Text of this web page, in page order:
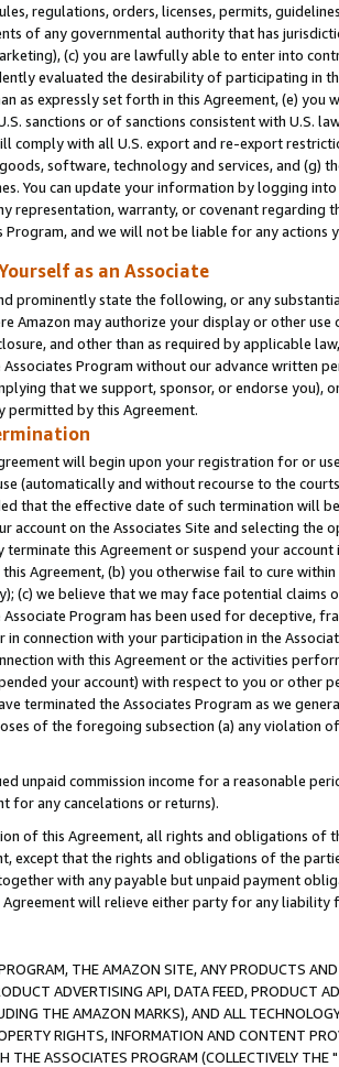
regulations, orders, licenses, permits,
of any governmental authority that has
(c) you are lawfully able to enter into
evaluated the desirability of participating in
as expressly set forth in this Agreement, (e)
sanctions or of sanctions consistent with U.S.
comply with all U.S. export and re-export
software, technology and services, and (g)
You can update your information by logging
representation, warranty, or covenant regarding
Program, and we will not be liable for any actions
as an Associate
prominently state the following, or any
Amazon may authorize your display or other
and other than as required by applicable
Program without our advance written
that we support, sponsor, or endorse you),
permitted by this Agreement.
will begin upon your registration for or
(automatically and without recourse to the
that the effective date of such termination will
account on the Associates Site and selecting the
terminate this Agreement or suspend your
Agreement, (b) you otherwise fail to cure
(c) we believe that we may face potential
Program has been used for deceptive,
in connection with your participation in the
with this Agreement or the activities
your account) with respect to you or other
terminated the Associates Program as we
of the foregoing subsection (a) any violation
unpaid commission income for a reasonable
for any cancelations or returns).
of this Agreement, all rights and obligations of
except that the rights and obligations of the
with any payable but unpaid payment
will relieve either party for any liability
THE AMAZON SITE, ANY PRODUCTS
ADVERTISING API, DATA FEED, PRODUCT
THE AMAZON MARKS), AND ALL
RIGHTS, INFORMATION AND CONTENT
THE ASSOCIATES PROGRAM (COLLECTIVELY THE "